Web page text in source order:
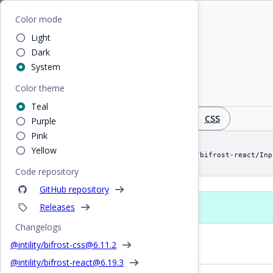
Color mode
Light
Dark
System
Color theme
Teal
Purple
Pink
Yellow
Code repository
GitHub repository
Releases
Changelogs
@intility/bifrost-css@6.11.2
@intility/bifrost-react@6.19.3
Home
Input
Editable single-line text input field
CSS
import Input from "@intility/bifrost-react/
Basic Input